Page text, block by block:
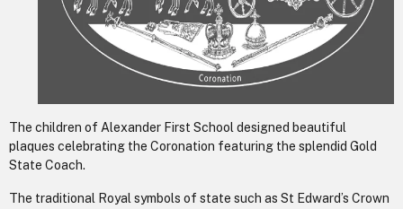
The children of Alexander First School designed beautiful
plaques celebrating the Coronation featuring the splendid Gold
State Coach.
The traditional Royal symbols of state such as St Edward’s Crown